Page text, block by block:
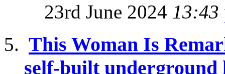
23rd June 2024 13:43
This Woman Is
self-built underground